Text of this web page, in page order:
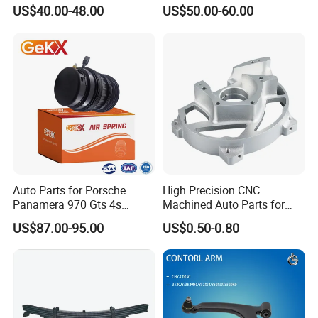
US$40.00-48.00 US$50.00-60.00
Auto Parts for Porsche
Panamera 970 Gts 4s
Suspension Rear Air Spring
2010-16
US$87.00-95.00
High Precision CNC
Machined Auto Parts for
OEM Specifications
US$0.50-0.80